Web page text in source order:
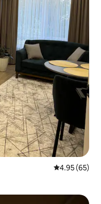
4.95 out of 5
4.95 (65)